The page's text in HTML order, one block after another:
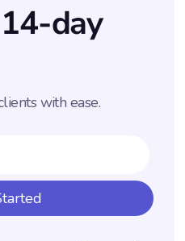
day
with ease.